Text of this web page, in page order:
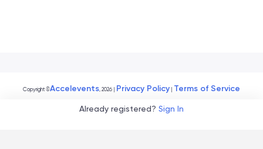
Already registered? Sign In
Copyright ©Accelevents, 2026 Privacy Policy Terms of Service